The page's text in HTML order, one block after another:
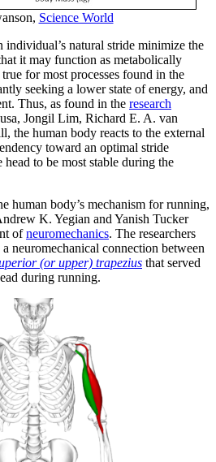
Science World
individual’s natural stride minimize the
it may function as metabolically
for most processes found in the
seeking a lower state of energy, and
Thus, as found in the research
Jongil Lim, Richard E. A. van
the human body reacts to the external
toward an optimal stride
to be most stable during the
human body’s mechanism for running,
K. Yegian and Yanish Tucker
ofneuromechanics. The researchers
neuromechanical connection between
(or upper) trapezius that served
during running.